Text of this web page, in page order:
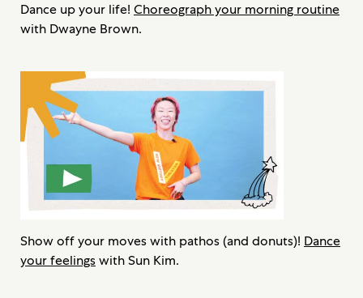
Dance up your life! Choreograph your morning routine
with Dwayne Brown.
Show off your moves with pathos (and donuts)! Dance
your feelingswith Sun Kim.